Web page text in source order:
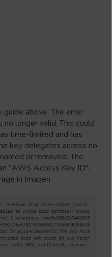
above. The error
longer valid. This could
time-limited and has
key delegates access no
or removed. The
"AWS Access Key ID",
in Imagen.